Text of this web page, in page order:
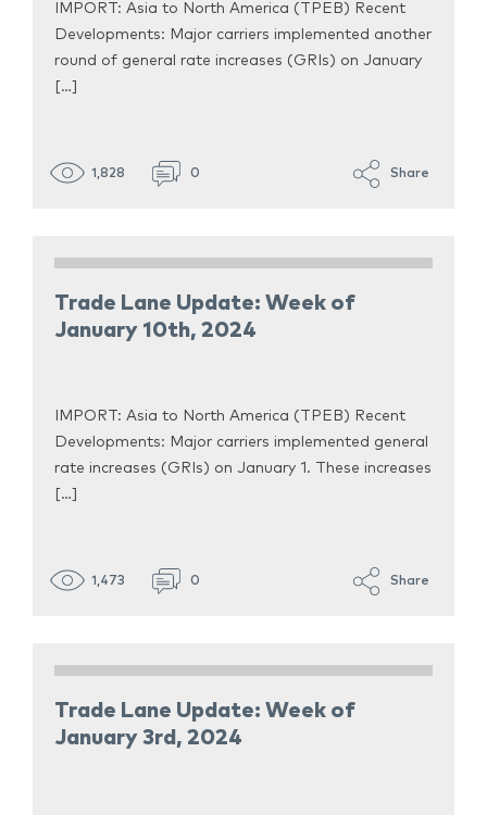
IMPORT: Asia to North America (TPEB) Recent
Developments: Major carriers implemented another
round of general rate increases (GRIs) on January
[…]
1,828 0 Share
Trade Lane Update: Week of
January 10th, 2024
IMPORT: Asia to North America (TPEB) Recent
Developments: Major carriers implemented general
rate increases (GRIs) on January 1. These increases
[…]
1,473 0 Share
Trade Lane Update: Week of
January 3rd, 2024